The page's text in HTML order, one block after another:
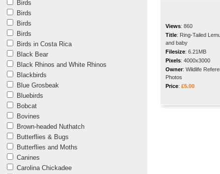
Birds
Birds
Birds
Birds
Birds in Costa Rica
Black Bear
Black Rhinos and White Rhinos
Blackbirds
Blue Grosbeak
Bluebirds
Bobcat
Bovines
Brown-headed Nuthatch
Butterflies & Bugs
Butterflies and Moths
Canines
Carolina Chickadee
Views: 860
Title: Ring-Tailed
and baby
Filesize: 6.21MB
Pixels: 4000x3000
Owner: Wildlife
Photos
Price: £5.00